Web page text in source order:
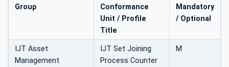
Group
Conformance
Unit / Profile
Title
Mandatory
/ Optional
IJT Asset
Management
IJT Set Joining
Process Counter
M